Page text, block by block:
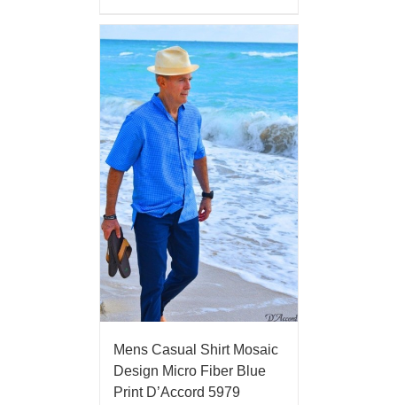
Mens Casual Shirt Mosaic
Design Micro Fiber Blue
Print D’Accord 5979